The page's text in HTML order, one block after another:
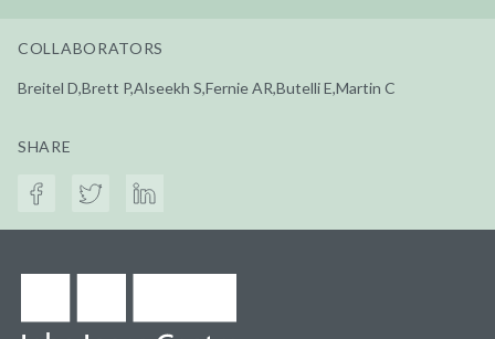
COLLABORATORS
Breitel D,Brett P,Alseekh S,Fernie AR,Butelli E,Martin C
SHARE